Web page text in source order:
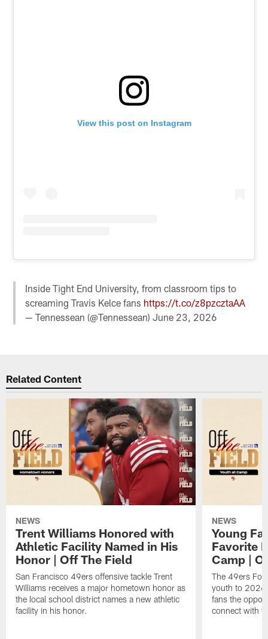
View this post on Instagram
Inside Tight End University, from classroom tips to
screaming Travis Kelce fans https://t.co/z8pzcztaAA
— Tennessean (@Tennessean)June 23, 2026
Related Content
NEWS
Trent Williams Honored with
Athletic Facility Named in His
Honor | Off The Field
San Francisco 49ers offensive tackle Trent
Williams receives a major hometown honor as
the local school district names a new athletic
facility in his honor.
NEWS
Young
Favorite
Camp |
The 49ers
youth to 2026
fans the
connect with